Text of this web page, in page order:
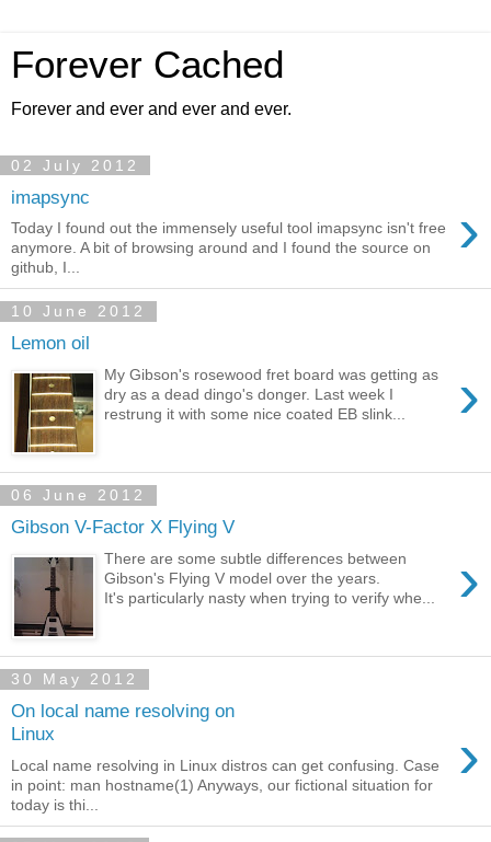
Forever Cached
Forever and ever and ever and ever.
02 July 2012
imapsync ›
Today I found out the immensely useful tool imapsync isn't free
anymore. A bit of browsing around and I found the source on
github, I...
10 June 2012
Lemon oil
›
My Gibson's rosewood fret board was getting as
dry as a dead dingo's donger. Last week I
restrung it with some nice coated EB slink...
06 June 2012
Gibson V-Factor X Flying V
›
There are some subtle differences between
Gibson's Flying V model over the years.
It's particularly nasty when trying to verify whe...
30 May 2012
On local name resolving on
Linux
›
Local name resolving in Linux distros can get confusing. Case
in point: man hostname(1) Anyways, our fictional situation for
today is thi...